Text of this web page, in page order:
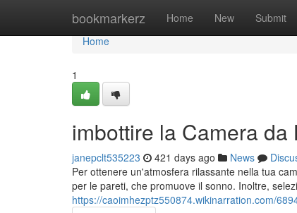
bookmarkerz Home New Submit
Home
Home
1
imbottire la Camera da
janepclt535223 421 days ago News
Per ottenere un'atmosfera rilassante nella tua
per le pareti, che promuove il sonno. Inoltre,
https://caoimhezptz550874.wikinarration.com/